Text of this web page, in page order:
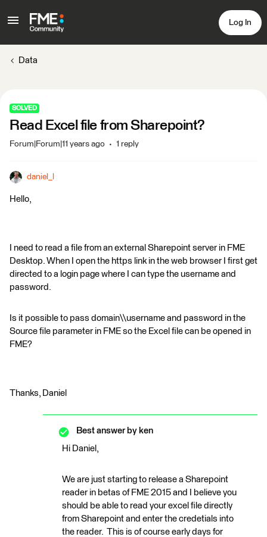
Log In
Data
SOLVED
Read Excel file from Sharepoint?
Forum|Forum|11 years ago 1 reply
daniel_l
Hello,
I need to read a file from an external Sharepoint server in FME
Desktop. When I open the https link in the web browser I first get
directed to a login page where I can type the username and
password.
Is it possible to pass domain\\username and password in the
Source file parameter in FME so the Excel file can be opened in
FME?
Thanks, Daniel
Best answer by ken
Hi Daniel,
We are just starting to release a Sharepoint
reader in betas of FME 2015 and I believe you
should be able to read your excel file directly
from Sharepoint and enter the credetials into
the reader. This is of course early days for